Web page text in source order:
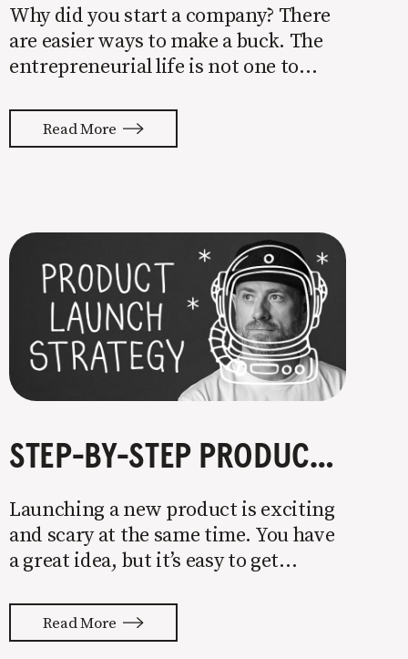
Why did you start a company? There
are easier ways to make a buck. The
entrepreneurial life is not one to
with your whole ass or not at all. It’s
painful watching so many companies
Read More
STEP-BY-STEP PRODUCT LAUNCH STRATEGY
Launching a new product is exciting
and scary at the same time. You have
a great idea, but it’s easy to get
to be done to turn your idea into a
reality. None of us are immune to
Read More